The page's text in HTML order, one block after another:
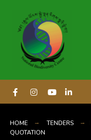
HOME TENDERS
QUOTATION